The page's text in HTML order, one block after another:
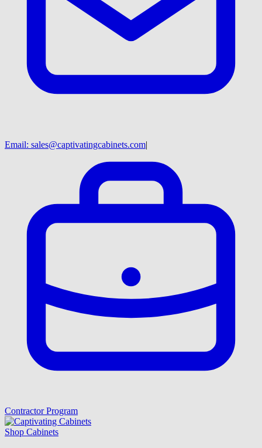
Email: sales@captivatingcabinets.com|
Contractor Program
Shop Cabinets